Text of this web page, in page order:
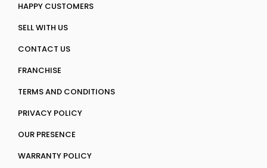
HAPPY CUSTOMERS
SELL WITH US
CONTACT US
FRANCHISE
TERMS AND CONDITIONS
PRIVACY POLICY
OUR PRESENCE
WARRANTY POLICY